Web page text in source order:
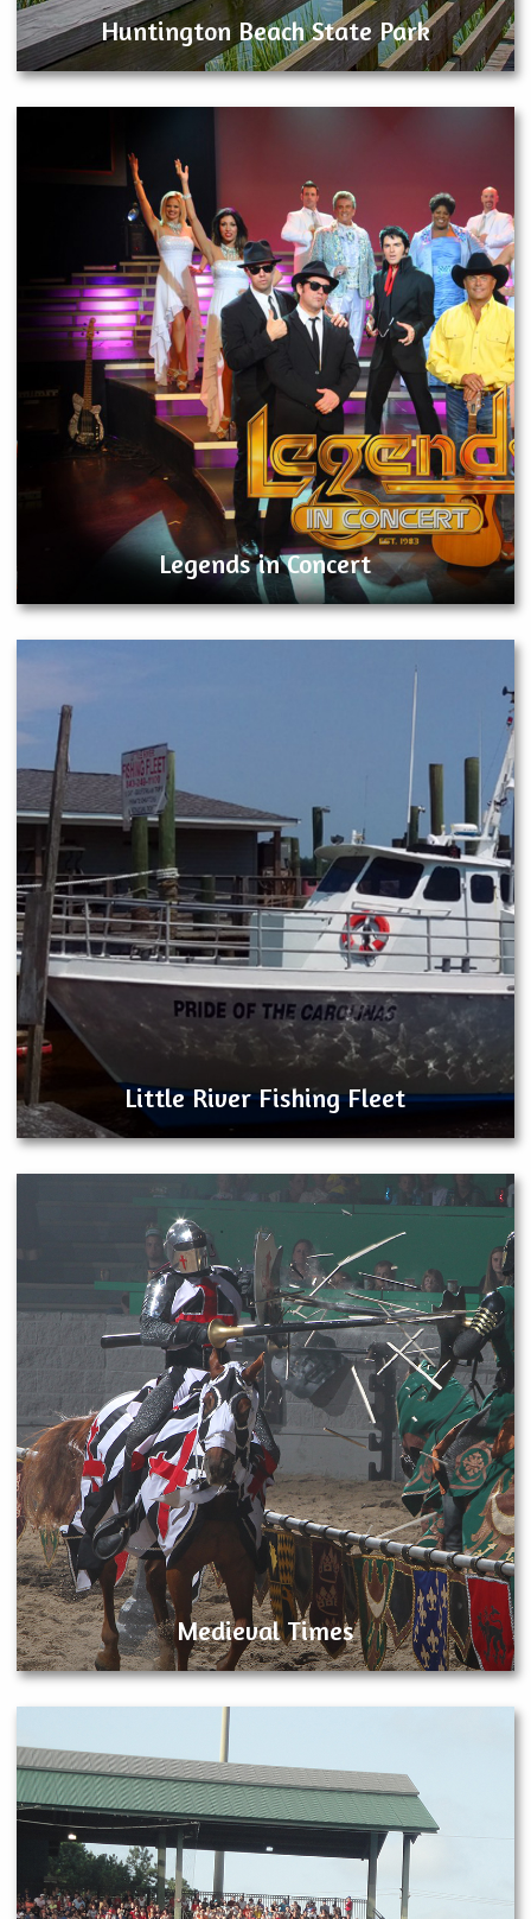
Huntington Beach State Park
Legends in Concert
Little River Fishing Fleet
Medieval Times